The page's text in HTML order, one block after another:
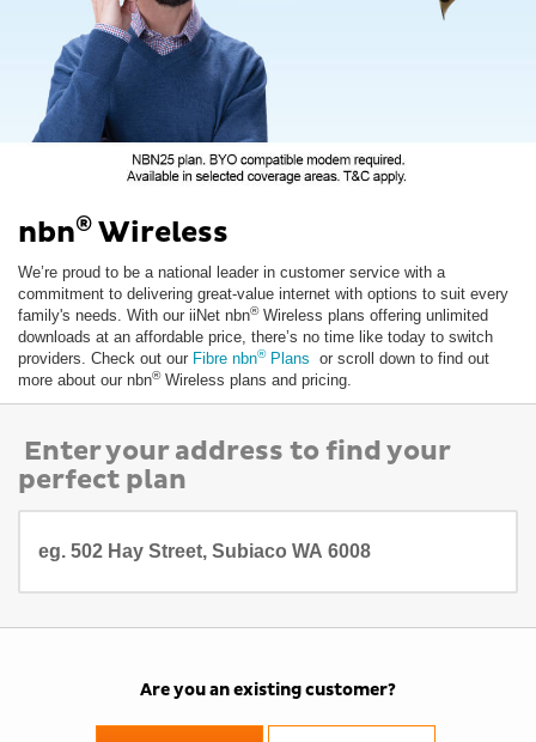
nbn® Wireless
We’re proud to be a national leader in customer service with a
commitment to delivering great-value internet with options to suit every
family's needs. With our iiNet nbn®Wireless plans offering unlimited
downloads at an affordable price, there’s no time like today to switch
providers. Check out our Fibre nbn®Plans or scroll down to find out
more about our nbn®Wireless plans and pricing.
Enter your address to find your
perfect plan
Are you an existing customer?